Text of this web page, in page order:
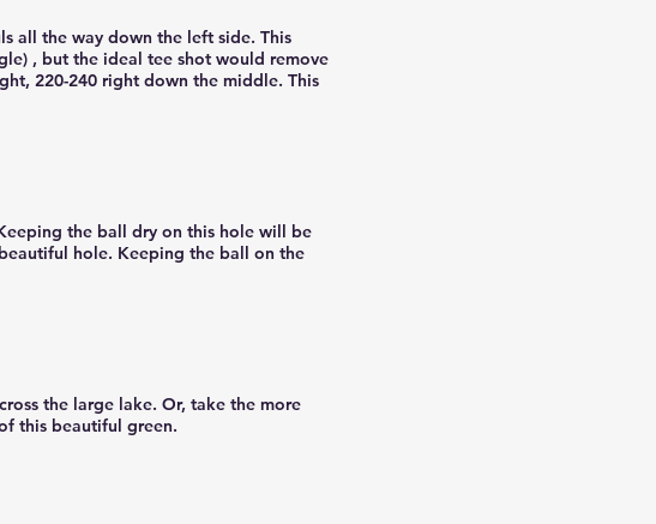
all the way down the left side. This
, but the ideal tee shot would remove
220-240 right down the middle. This
the ball dry on this hole will be
hole. Keeping the ball on the
the large lake. Or, take the more
this beautiful green.